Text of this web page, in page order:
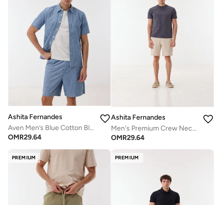
Ashita Fernandes
Aven Men’s Blue Cotton Blend Shorts – Relaxed Fit Knee Length Lightweight Casual Wear
OMR29.64
Ashita Fernandes
Men's Premium Crew Neck Short Sleeve T-Shirt - Grey
OMR29.64
PREMIUM PREMIUM